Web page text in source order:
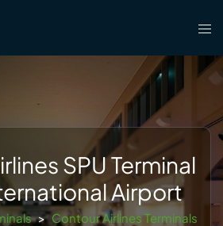
SPU Terminal
Airport
> Contour Airlines Terminals